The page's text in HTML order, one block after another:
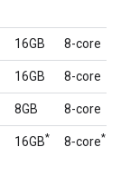
16GB 8-core
16GB 8-core
8GB 8-core
16GB* 8‑core*